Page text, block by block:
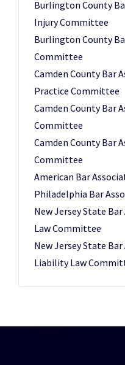
Burlington County
Injury Committee
Burlington County
Committee
Camden County Bar
Practice Committee
Camden County Bar
Committee
Camden County Bar
Committee
American Bar
Philadelphia Bar
New Jersey State
Law Committee
New Jersey State
Liability Law